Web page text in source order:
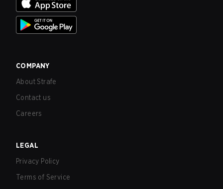
COMPANY
About Strafe
Contact us
Careers
LEGAL
Privacy Policy
Terms of Service